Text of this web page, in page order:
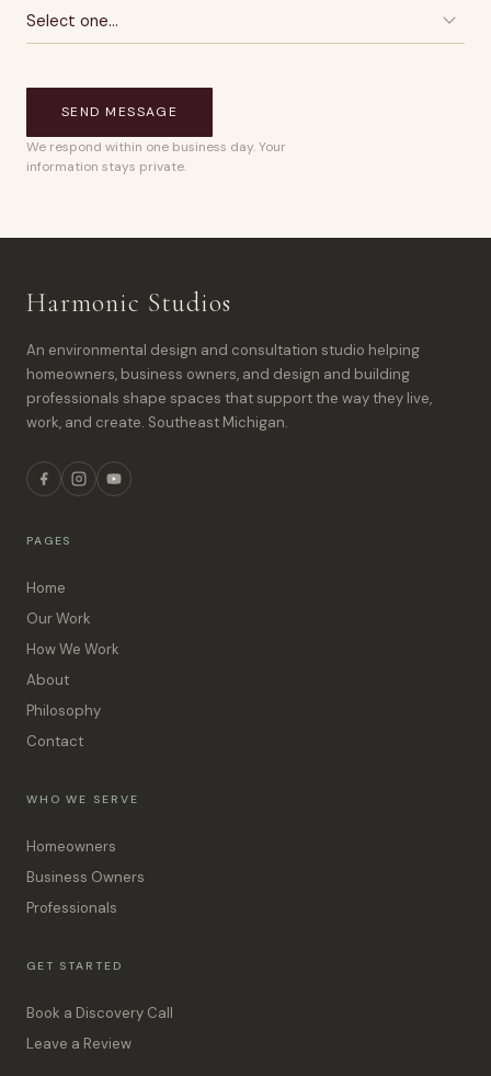
SEND MESSAGE
We respond within one business day. Your
information stays private.
Harmonic Studios
An environmental design and consultation studio helping
homeowners, business owners, and design and building
professionals shape spaces that support the way they live,
work, and create. Southeast Michigan.
PAGES
Home
Our Work
How We Work
About
Philosophy
Contact
WHO WE SERVE
Homeowners
Business Owners
Professionals
GET STARTED
Book a Discovery Call
Leave a Review